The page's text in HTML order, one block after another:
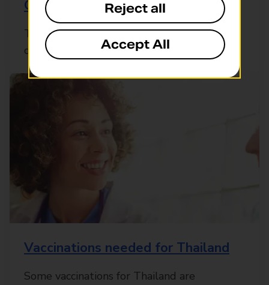
Group travel insurance
Travelling with friends, a club or a group of
colleagues? A single group policy ...
Vaccinations needed for Thailand
Some vaccinations for Thailand are
Reject all
Accept All